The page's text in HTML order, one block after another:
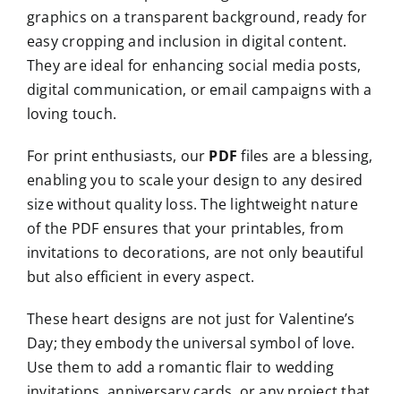
graphics on a transparent background, ready for
easy cropping and inclusion in digital content.
They are ideal for enhancing social media posts,
digital communication, or email campaigns with a
loving touch.
For print enthusiasts, our PDF files are a blessing,
enabling you to scale your design to any desired
size without quality loss. The lightweight nature
of the PDF ensures that your printables, from
invitations to decorations, are not only beautiful
but also efficient in every aspect.
These heart designs are not just for Valentine’s
Day; they embody the universal symbol of love.
Use them to add a romantic flair to wedding